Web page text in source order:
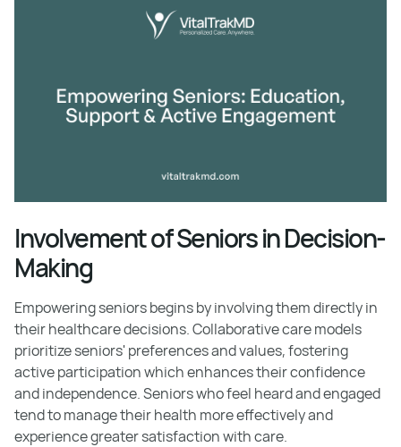
Involvement of Seniors in Decision-
Making
Empowering seniors begins by involving them directly in
their healthcare decisions. Collaborative care models
prioritize seniors' preferences and values, fostering
active participation which enhances their confidence
and independence. Seniors who feel heard and engaged
tend to manage their health more effectively and
experience greater satisfaction with care.